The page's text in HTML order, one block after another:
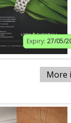
Expiry: 27/05/
More